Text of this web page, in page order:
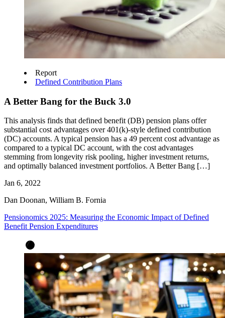
Report
Defined Contribution Plans
A Better Bang for the Buck 3.0
This analysis finds that defined benefit (DB) pension plans offer
substantial cost advantages over 401(k)-style defined contribution
(DC) accounts. A typical pension has a 49 percent cost advantage as
compared to a typical DC account, with the cost advantages
stemming from longevity risk pooling, higher investment returns,
and optimally balanced investment portfolios. A Better Bang […]
Jan 6, 2022
Dan Doonan, William B. Fornia
Pensionomics 2025: Measuring the Economic Impact of Defined
Benefit Pension Expenditures